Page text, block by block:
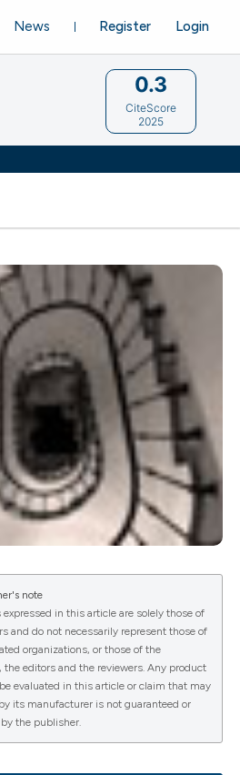
Register Login
News
0.3
CiteScore
2025
note
in this article are solely those of
and do not necessarily represent those of
organizations, or those of the
the editors and the reviewers. Any product
evaluated in this article or claim that may
its manufacturer is not guaranteed or
the publisher.